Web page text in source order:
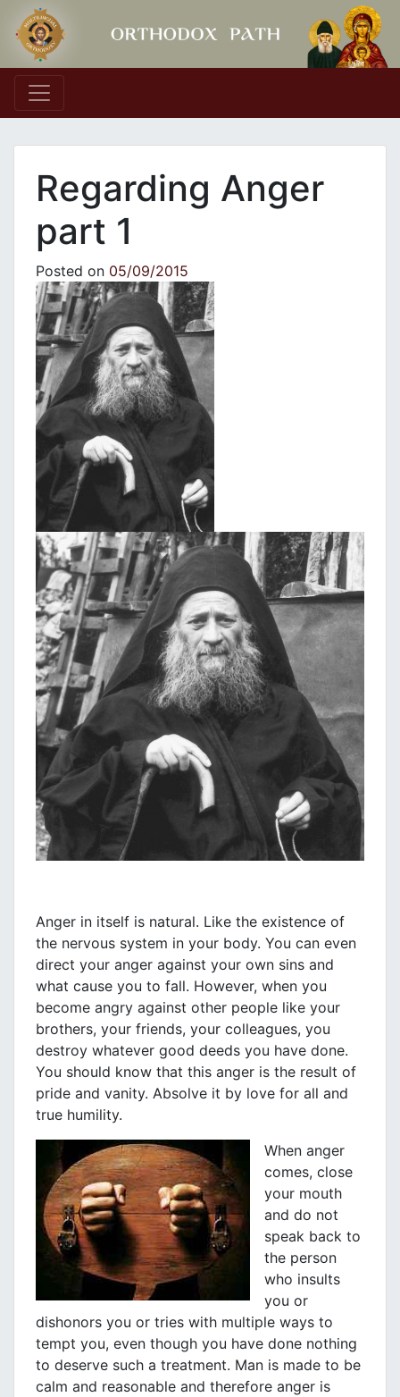
Main Navigation
Regarding Anger
part 1
Posted on 05/09/2015
Anger in itself is natural. Like the existence of
the nervous system in your body. You can even
direct your anger against your own sins and
what cause you to fall. However, when you
become angry against other people like your
brothers, your friends, your colleagues, you
destroy whatever good deeds you have done.
You should know that this anger is the result of
pride and vanity. Absolve it by love for all and
true humility.
When anger
comes, close
your mouth
and do not
speak back to
the person
who insults
you or
dishonors you or tries with multiple ways to
tempt you, even though you have done nothing
to deserve such a treatment. Man is made to be
calm and reasonable and therefore anger is